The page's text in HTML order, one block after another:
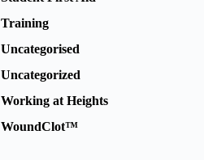
Training
Uncategorised
Uncategorized
Working at Heights
WoundClot™